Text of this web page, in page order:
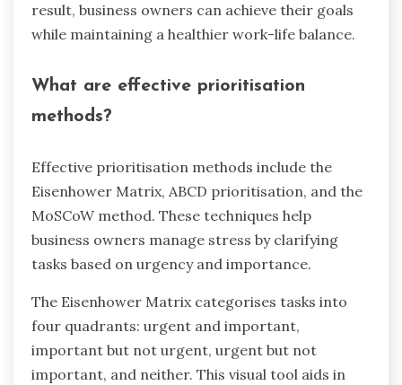
result, business owners can achieve their goals
while maintaining a healthier work-life balance.
What are effective prioritisation
methods?
Effective prioritisation methods include the
Eisenhower Matrix, ABCD prioritisation, and the
MoSCoW method. These techniques help
business owners manage stress by clarifying
tasks based on urgency and importance.
The Eisenhower Matrix categorises tasks into
four quadrants: urgent and important,
important but not urgent, urgent but not
important, and neither. This visual tool aids in